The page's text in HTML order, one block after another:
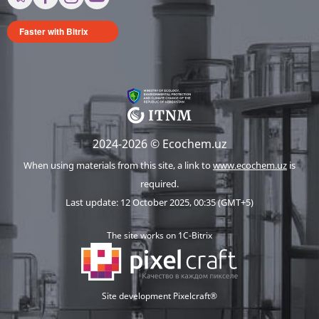
Faster with Bitrix
2024-2026 © Ecochem.uz
When using materials from this site, a link towww.ecochem.uz is
required.
Last update: 12 October 2025, 00:35 (GMT+5)
The site works on 1C-Bitrix
Site development Pixelcraft®